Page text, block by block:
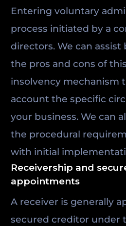
Entering voluntary
process initiated by a
directors. We can assist
the pros and cons of
insolvency mechanism
account the specific
your business. We can
the procedural
with initial
Receivership and
appointments
A receiver is generally
secured creditor under